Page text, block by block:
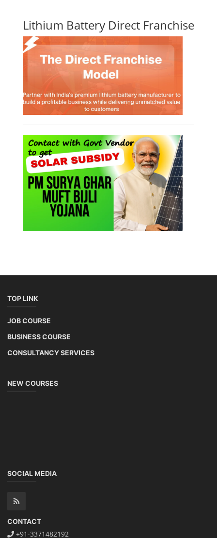
Lithium Battery Direct Franchise
TOP LINK
JOB COURSE
BUSINESS COURSE
CONSULTANCY SERVICES
NEW COURSES
SOCIAL MEDIA
CONTACT
+91-3371482192